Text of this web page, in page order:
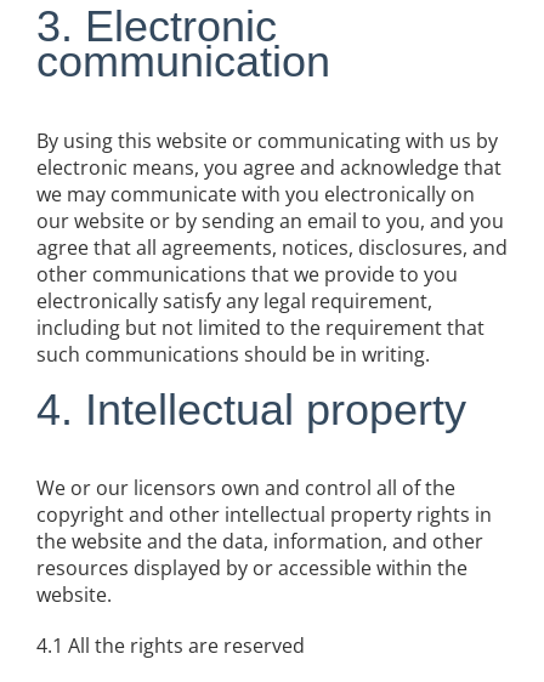
3. Electronic
communication
By using this website or communicating with us by
electronic means, you agree and acknowledge that
we may communicate with you electronically on
our website or by sending an email to you, and you
agree that all agreements, notices, disclosures, and
other communications that we provide to you
electronically satisfy any legal requirement,
including but not limited to the requirement that
such communications should be in writing.
4. Intellectual property
We or our licensors own and control all of the
copyright and other intellectual property rights in
the website and the data, information, and other
resources displayed by or accessible within the
website.
4.1 All the rights are reserved